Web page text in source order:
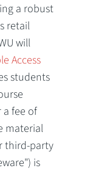
a robust
retail
will
Access
students
fee of
material
third-party
is